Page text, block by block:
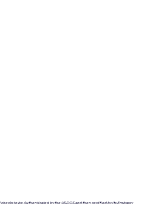
checks to be Authenticated by the USDOS and then certified by its Embassy